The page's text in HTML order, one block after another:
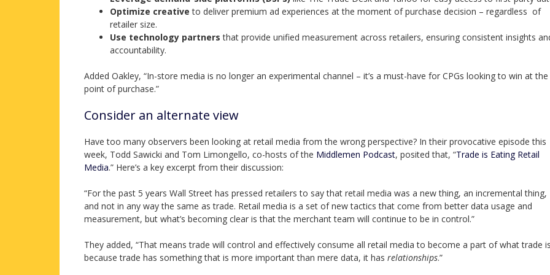
Optimize creative to deliver premium ad experiences at the moment of purchase decision – regardless of
retailer size.
Use technology partners that provide unified measurement across retailers, ensuring consistent insights
accountability.
Added Oakley, “In-store media is no longer an experimental channel – it’s a must-have for CPGs looking to win at the
point of purchase.”
Consider an alternate view
Have too many observers been looking at retail media from the wrong perspective? In their provocative episode this
week, Todd Sawicki and Tom Limongello, co-hosts of the Middlemen Podcast, posited that, “Trade is Eating Retail
Media.” Here’s a key excerpt from their discussion:
“For the past 5 years Wall Street has pressed retailers to say that retail media was a new thing, an incremental thing,
and not in any way the same as trade. Retail media is a set of new tactics that come from better data usage and
measurement, but what’s becoming clear is that the merchant team will continue to be in control.”
They added, “That means trade will control and effectively consume all retail media to become a part of what trade
because trade has something that is more important than mere data, it has relationships.”